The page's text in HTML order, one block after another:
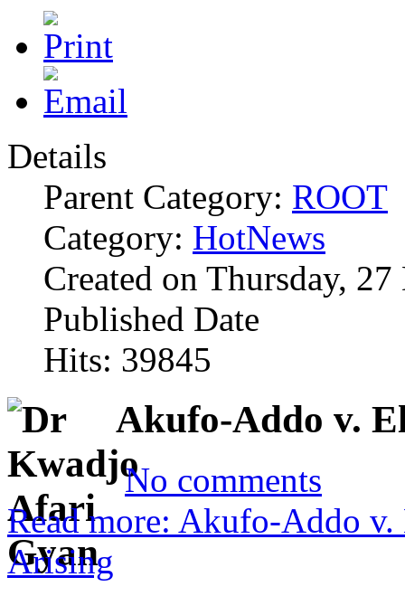
Details
Parent Category: ROOT
Category: HotNews
Created on Thursday,
Published Date
Hits: 39845
Akufo-Addo v.
No comments
Read more: Akufo-Addo
Arising